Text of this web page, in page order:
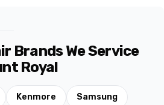
Brands We Service
Royal
Kenmore Samsung